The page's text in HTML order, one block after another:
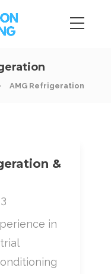
AMG Refrigeration
&
in